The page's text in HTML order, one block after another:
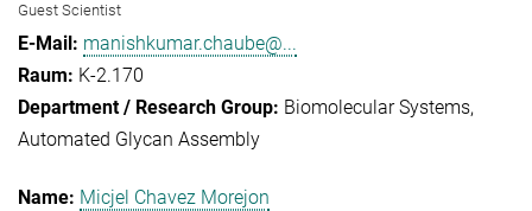
Guest Scientist
manishkumar.chaube@...
K-2.170
Biomolecular Systems
Automated Glycan Assembly
Micjel Chavez Morejon